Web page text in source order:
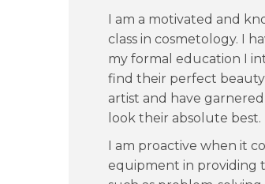
I am a motivated and
class in cosmetology. I
my formal education I
find their perfect beauty
artist and have
look their absolute best.
I am proactive when it
equipment in providing